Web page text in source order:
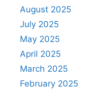
August 2025
July 2025
May 2025
April 2025
March 2025
February 2025